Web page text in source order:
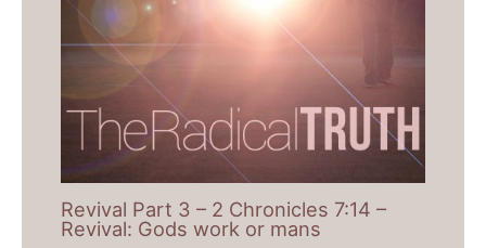
Revival Part 3 – 2 Chronicles 7:14 –
Revival: Gods work or mans